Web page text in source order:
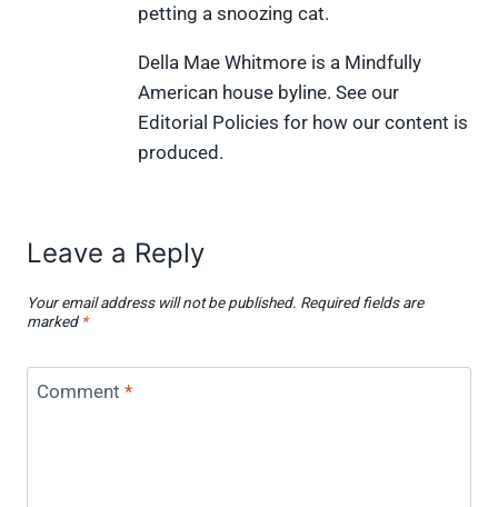
petting a snoozing cat.
Della Mae Whitmore is a Mindfully
American house byline. See our
Editorial Policies for how our content is
produced.
Leave a Reply
Your email address will not be published. Required fields are
marked *
Comment *